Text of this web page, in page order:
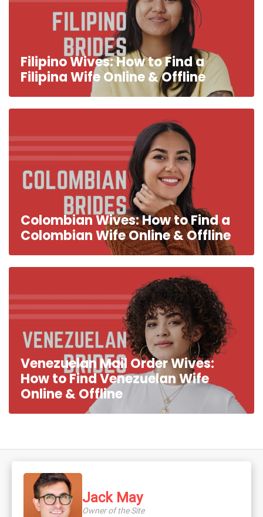
Filipino Wives: How to Find a
Filipina Wife Online & Offline
Colombian Wives: How to Find a
Colombian Wife Online & Offline
Venezuelan Mail Order Wives:
How to Find Venezuelan Wife
Online & Offline
Jack May
Owner of the Site